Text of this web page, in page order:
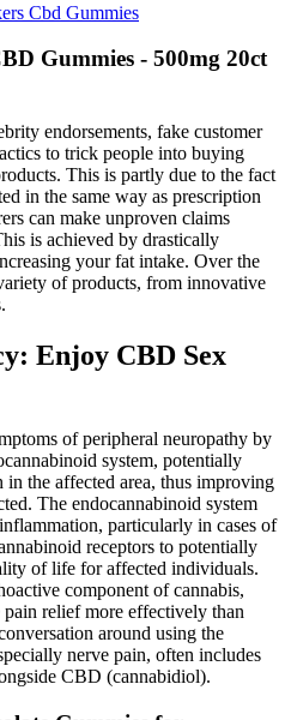
Cbd Gummies
Gummies - 500mg 20ct
endorsements, fake customer
to trick people into buying
This is partly due to the fact
in the same way as prescription
can make unproven claims
is achieved by drastically
your fat intake. Over the
of products, from innovative
Enjoy CBD Sex
of peripheral neuropathy by
system, potentially
the affected area, thus improving
The endocannabinoid system
particularly in cases of
receptors to potentially
of life for affected individuals.
component of cannabis,
relief more effectively than
around using the
nerve pain, often includes
CBD (cannabidiol).